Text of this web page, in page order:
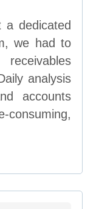
a dedicated
we had to
analysis
accounts
consuming,